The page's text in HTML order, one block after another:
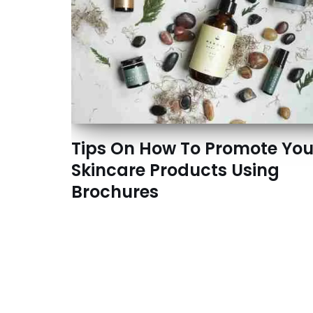
Tips On How To Promote
Skincare Products Using
Brochures